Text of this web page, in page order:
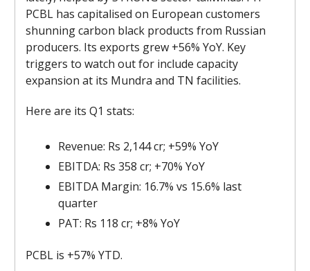
PCBL has capitalised on European customers
shunning carbon black products from Russian
producers. Its exports grew +56% YoY. Key
triggers to watch out for include capacity
expansion at its Mundra and TN facilities.
Here are its Q1 stats:
Revenue: Rs 2,144 cr; +59% YoY
EBITDA: Rs 358 cr; +70% YoY
EBITDA Margin: 16.7% vs 15.6% last
quarter
PAT: Rs 118 cr; +8% YoY
PCBL is +57% YTD.